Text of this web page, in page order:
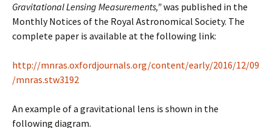
Gravitational Lensing Measurements,”was published in the
Monthly Notices of the Royal Astronomical Society. The
complete paper is available at the following link:
http://mnras.oxfordjournals.org/content/early/2016/12/09
/mnras.stw3192
An example of a gravitational lens is shown in the
following diagram.